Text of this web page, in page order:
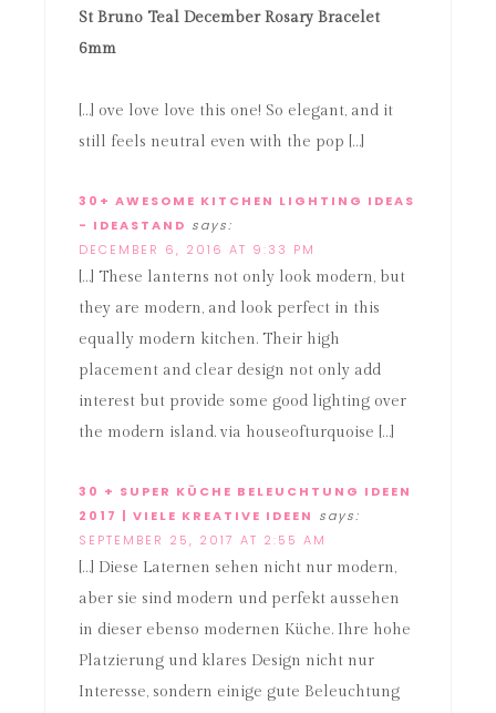
St Bruno Teal December Rosary Bracelet
6mm
[…] ove love love this one! So elegant, and it
still feels neutral even with the pop […]
30+ AWESOME KITCHEN LIGHTING IDEAS
- IDEASTAND says:
DECEMBER 6, 2016 AT 9:33 PM
[…] These lanterns not only look modern, but
they are modern, and look perfect in this
equally modern kitchen. Their high
placement and clear design not only add
interest but provide some good lighting over
the modern island. via houseofturquoise […]
30 + SUPER KÜCHE BELEUCHTUNG IDEEN
2017 | VIELE KREATIVE IDEEN says:
SEPTEMBER 25, 2017 AT 2:55 AM
[…] Diese Laternen sehen nicht nur modern,
aber sie sind modern und perfekt aussehen
in dieser ebenso modernen Küche. Ihre hohe
Platzierung und klares Design nicht nur
Interesse, sondern einige gute Beleuchtung